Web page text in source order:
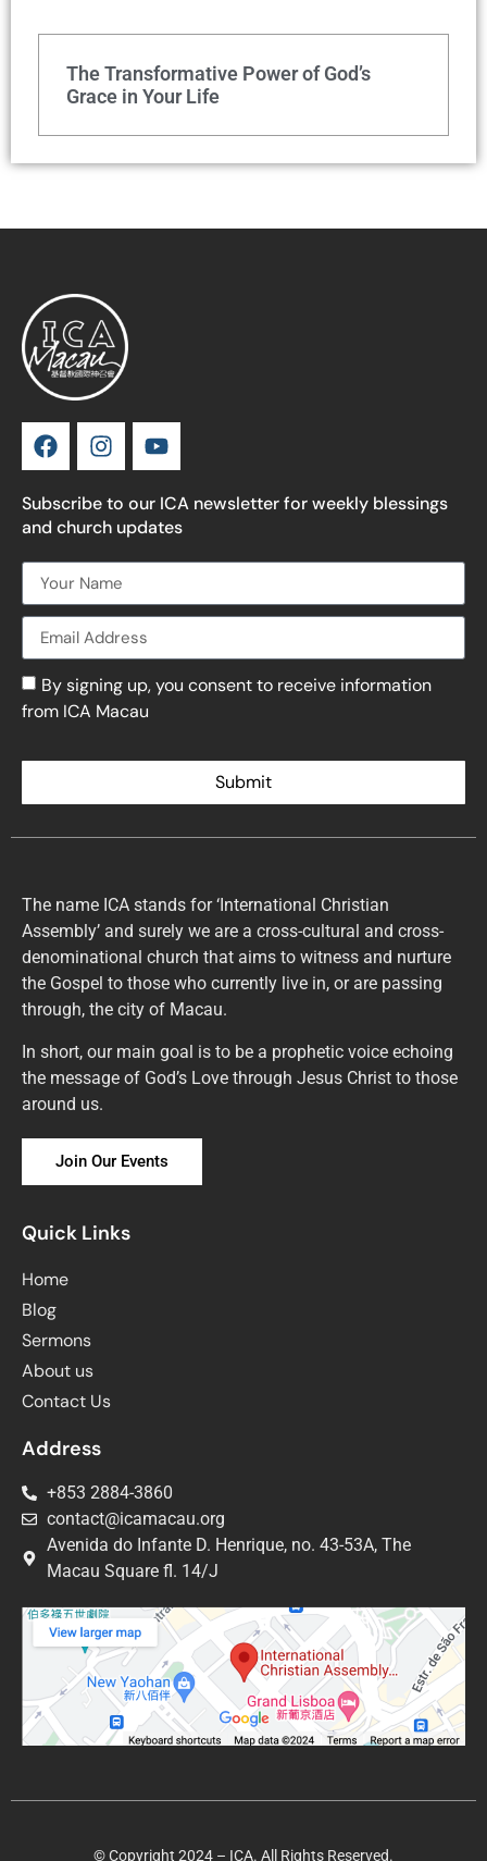
The Transformative Power of God’s
Grace in Your Life
Subscribe to our ICA newsletter for weekly blessings
and church updates
By signing up, you consent to receive information
from ICA Macau
Submit
The name ICA stands for ‘International Christian
Assembly’ and surely we are a cross-cultural and cross-
denominational church that aims to witness and nurture
the Gospel to those who currently live in, or are passing
through, the city of Macau.
In short, our main goal is to be a prophetic voice echoing
the message of God’s Love through Jesus Christ to those
around us.
Join Our Events
Quick Links
Home
Blog
Sermons
About us
Contact Us
Address
+853 2884-3860
contact@icamacau.org
Avenida do Infante D. Henrique, no. 43-53A, The
Macau Square fl. 14/J
© Copyright 2024 – ICA. All Rights Reserved.